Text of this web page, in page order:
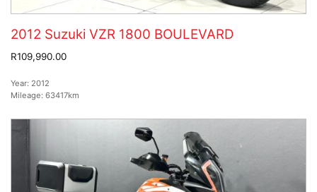
2012 Suzuki VZR 1800 BOULEVARD
R109,990.00
Year: 2012
Mileage: 63417km